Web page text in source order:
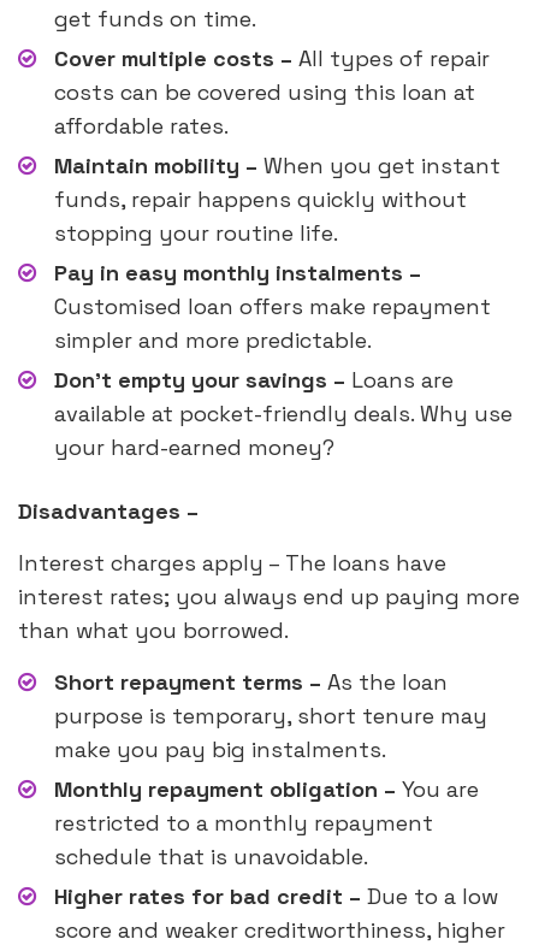
get funds on time.
Cover multiple costs – All types of repair
costs can be covered using this loan at
affordable rates.
Maintain mobility – When you get instant
funds, repair happens quickly without
stopping your routine life.
Pay in easy monthly instalments –
Customised loan offers make repayment
simpler and more predictable.
Don’t empty your savings – Loans are
available at pocket-friendly deals. Why use
your hard-earned money?
Disadvantages –
Interest charges apply – The loans have
interest rates; you always end up paying more
than what you borrowed.
Short repayment terms – As the loan
purpose is temporary, short tenure may
make you pay big instalments.
Monthly repayment obligation – You are
restricted to a monthly repayment
schedule that is unavoidable.
Higher rates for bad credit – Due to a low
score and weaker creditworthiness, higher